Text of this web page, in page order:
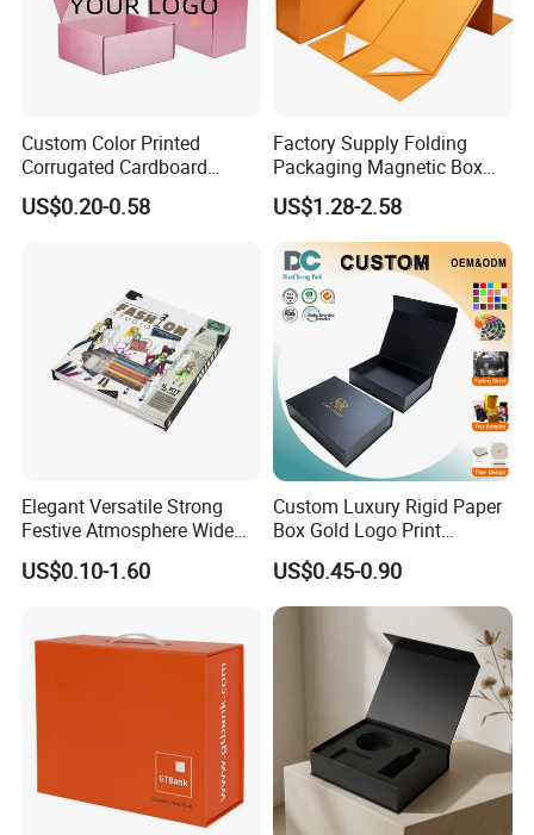
Custom Color Printed
Corrugated Cardboard
Paper Shoes T-Shirt
Clothing Packaging
US$0.20-0.58
Factory Supply Folding
Packaging Magnetic Box
Custom Rigid Gift Paper
Box
US$1.28-2.58
Elegant Versatile Strong
Festive Atmosphere Wide
Specification Range
Cardboard Paper Gift
US$0.10-1.60
Custom Luxury Rigid Paper
Box Gold Logo Print
Packaging Magnetic Gift
Boxes with EVA Foam Insert
US$0.45-0.90